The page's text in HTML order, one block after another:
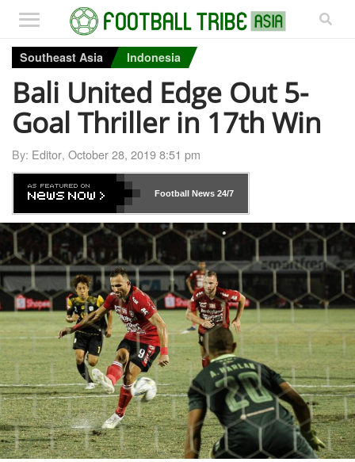
Southeast Asia Indonesia
Bali United Edge Out 5-
Goal Thriller in 17th Win
By: Editor, October 28, 2019 8:51 pm
Football News24/7